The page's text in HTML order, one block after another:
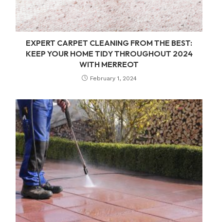
EXPERT CARPET CLEANING FROM THE BEST:
KEEP YOUR HOME TIDY THROUGHOUT 2024
WITH MERREOT
February 1, 2024